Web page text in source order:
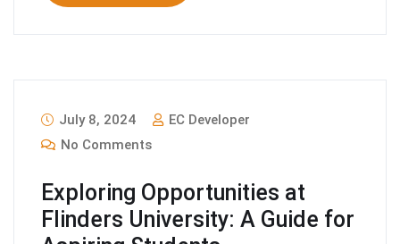
July 8, 2024
EC Developer
No Comments
Exploring Opportunities at
Flinders University: A Guide for